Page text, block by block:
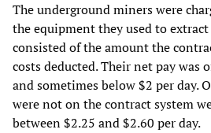
The underground miners were
the equipment they used to
consisted of the amount the
costs deducted. Their net pay was
and sometimes below $2 per day.
were not on the contract system
between $2.25 and $2.60 per day.